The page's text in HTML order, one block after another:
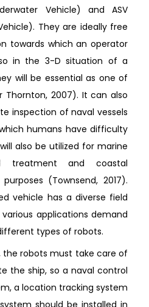
Vehicle) and ASV
They are ideally free
towards which an operator
in the 3-D situation of a
will be essential as one of
Thornton, 2007). It can also
inspection of naval vessels
humans have difficulty
also be utilized for marine
treatment and coastal
(Townsend, 2017).
vehicle has a diverse field
applications demand
types of robots.
the robots must take care of
the ship, so a naval control
a location tracking system
should be installed in